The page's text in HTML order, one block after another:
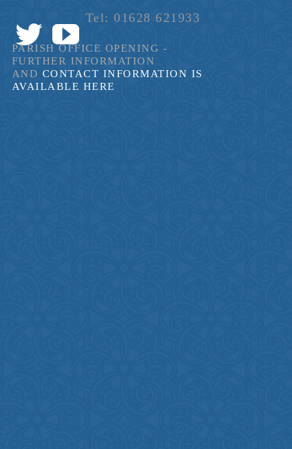
Tel: 01628 621933
PARISH OFFICE OPENING -
FURTHER INFORMATION
AND CONTACT INFORMATION IS
AVAILABLE HERE